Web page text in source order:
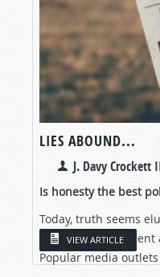
LIES ABOUND...
J. Davy Crockett
Is honesty the best
Today, truth seems
parties trade strident
Popular media
VIEW ARTICLE